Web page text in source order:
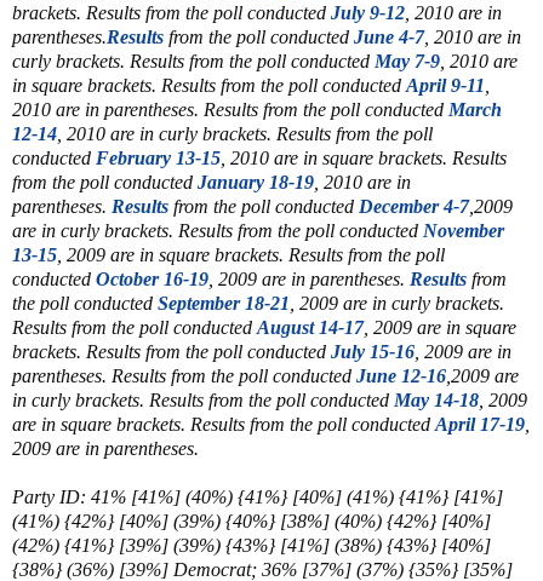
brackets. Results from the poll conducted July 9-12 , 2010 are in
parentheses.Results from the poll conducted June 4-7, 2010 are in
curly brackets. Results from the poll conducted May 7-9 , 2010 are
in square brackets. Results from the poll conducted April 9-11
2010 are in parentheses. Results from the poll conducted March
12-14 , 2010 are in curly brackets. Results from the poll
conducted February 13-15 , 2010 are in square brackets. Results
from the poll conducted January 18-19 , 2010 are in
parentheses. Results from the poll conducted December 4-7,2009
are in curly brackets. Results from the poll conducted November
13-15 , 2009 are in square brackets. Results from the poll
conducted October 16-19 , 2009 are in parentheses. Results from
the poll conducted September 18-21 , 2009 are in curly brackets.
Results from the poll conducted August 14-17, 2009 are in square
brackets. Results from the poll conducted July 15-16 , 2009 are in
parentheses. Results from the poll conducted June 12-16 ,2009 are
in curly brackets. Results from the poll conducted May 14-18 , 2009
are in square brackets. Results from the poll conducted April 17-19
2009 are in parentheses.
Party ID: 41% [41%] (40%) {41%} [40%] (41%) {41%} [41%]
(41%) {42%} [40%] (39%) {40%} [38%] (40%) {42%} [40%]
(42%) {41%} [39%] (39%) {43%} [41%] (38%) {43%} [40%]
{38%} (36%) [39%] Democrat; 36% [37%] (37%) {35%} [35%]